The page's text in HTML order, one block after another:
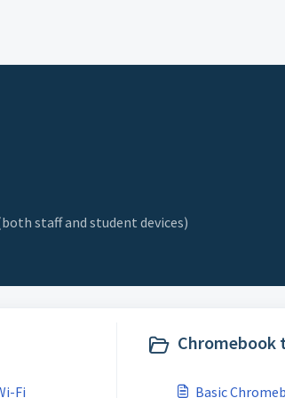
staff and student devices)
Fi
Chromebook
Basic